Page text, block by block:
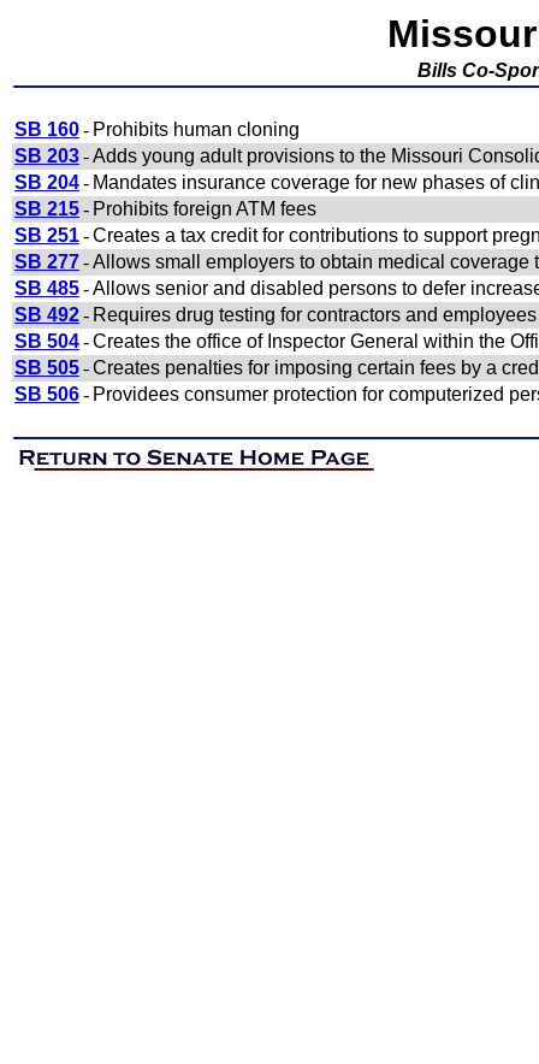
Bills Co-
SB 160- Prohibits human cloning
SB 203-Adds young adult provisions to the Missouri
SB 204- Mandates insurance coverage for new phases of
SB 215- Prohibits foreign ATM fees
SB 251-Creates a tax credit for contributions to support
SB 277-Allows small employers to obtain medical
SB 485-Allows senior and disabled persons to defer
SB 492- Requires drug testing for contractors and
SB 504-Creates the office of Inspector General within the
SB 505-Creates penalties for imposing certain fees by a
SB 506- Providees consumer protection for computerized